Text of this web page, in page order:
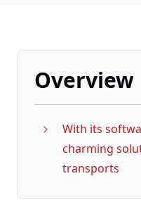
Overview
With its
charming
transports